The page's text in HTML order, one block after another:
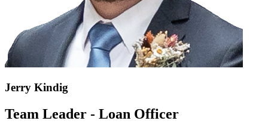
Jerry Kindig
Team Leader - Loan Officer